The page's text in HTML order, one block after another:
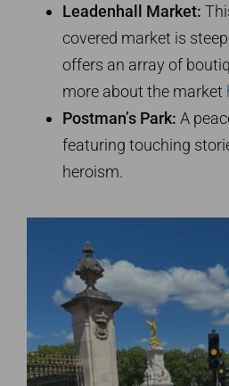
Leadenhall Market:
covered market is
offers an array of
more about the market
Postman’s Park: A
featuring touching
heroism.